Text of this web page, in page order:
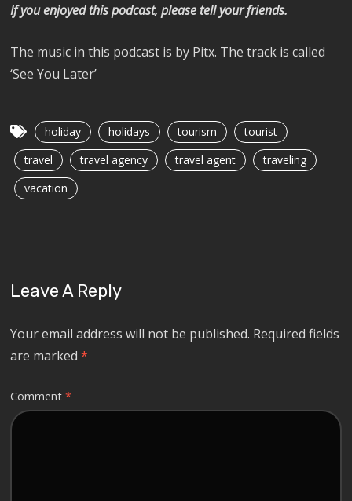
If you enjoyed this podcast, please tell your friends.
The music in this podcast is by Pitx. The track is called
‘See You Later’
holiday holidays tourism
tourist
travel
travel agency travel agent
traveling
vacation
Leave A Reply
Your email address will not be published. Required fields
are marked*
Comment*